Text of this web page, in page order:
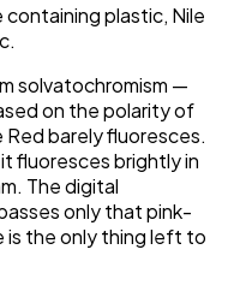
plastic, Nile
solvatochromism —
on the polarity of
Red barely fluoresces.
fluoresces brightly in
The digital
only that pink-
is the only thing left to